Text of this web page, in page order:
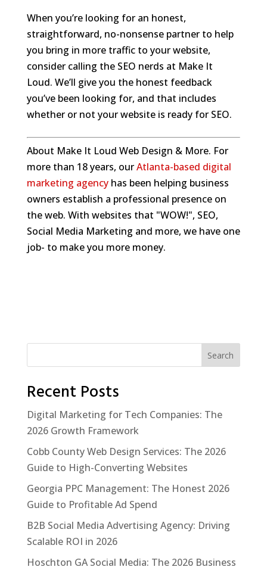
When you’re looking for an honest,
straightforward, no-nonsense partner to help
you bring in more traffic to your website,
consider calling the SEO nerds at Make It
Loud. We’ll give you the honest feedback
you’ve been looking for, and that includes
whether or not your website is ready for SEO.
About Make It Loud Web Design & More. For
more than 18 years, ourAtlanta-based digital
marketing agencyhas been helping business
owners establish a professional presence on
the web. With websites that "WOW!", SEO,
Social Media Marketing and more, we have one
job- to make you more money.
Search
Recent Posts
Digital Marketing for Tech Companies: The
2026 Growth Framework
Cobb County Web Design Services: The 2026
Guide to High-Converting Websites
Georgia PPC Management: The Honest 2026
Guide to Profitable Ad Spend
B2B Social Media Advertising Agency: Driving
Scalable ROI in 2026
Hoschton GA Social Media: The 2026 Business